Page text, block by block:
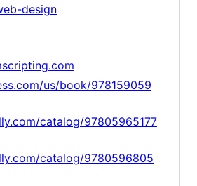
design
us/book/978159059
catalog/97805965177
catalog/9780596805